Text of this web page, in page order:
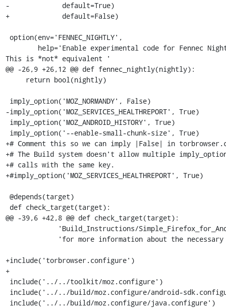
-             default=True)
+             default=False)
This is *not* equivalent '
@@ -26,9 +26,12 @@ def fennec_nightly(nightly):
-imply_option('MOZ_SERVICES_HEALTHREPORT', True)
+# Comment this so we can imply |False| in
+# The Build system doesn't allow multiple
+# calls with the same key.
+#imply_option('MOZ_SERVICES_HEALTHREPORT', True)
@@ -39,6 +42,8 @@ def check_target(target):
+include('torbrowser.configure')
+